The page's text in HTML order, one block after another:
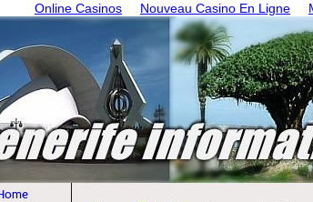
Online Casinos Nouveau Casino En Ligne